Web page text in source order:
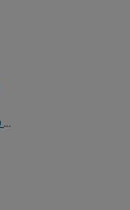
How to change Door & Window Furniture